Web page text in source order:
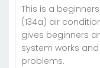
This is a
(134a) air
gives beginners
system works
problems.